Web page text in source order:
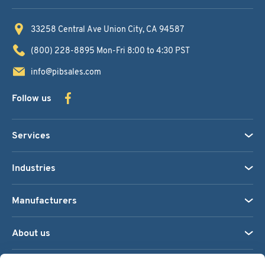
33258 Central Ave Union City, CA 94587
(800) 228-8895 Mon-Fri 8:00 to 4:30 PST
info@pibsales.com
Follow us
Services
Industries
Manufacturers
About us